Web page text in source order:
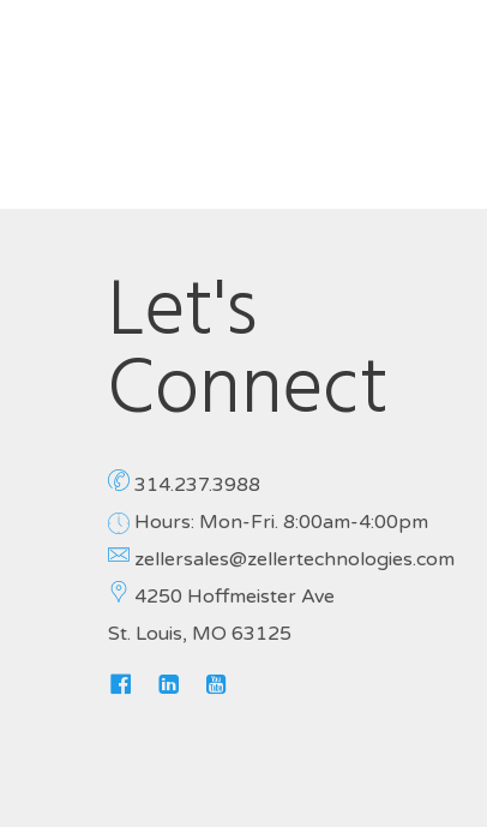
Let's
Connect
314.237.3988
Hours: Mon-Fri. 8:00am-4:00pm
zellersales@zellertechnologies.com
4250 Hoffmeister Ave
St. Louis, MO 63125